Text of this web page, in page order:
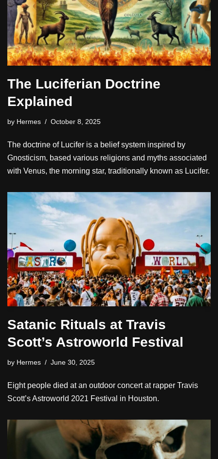
The Luciferian Doctrine
Explained
by Hermes October 8, 2025
The doctrine of Lucifer is a belief system inspired by
Gnosticism, based various religions and myths associated
with Venus, the morning star, traditionally known as Lucifer.
Satanic Rituals at Travis
Scott’s Astroworld Festival
by Hermes June 30, 2025
Eight people died at an outdoor concert at rapper Travis
Scott’s Astroworld 2021 Festival in Houston.